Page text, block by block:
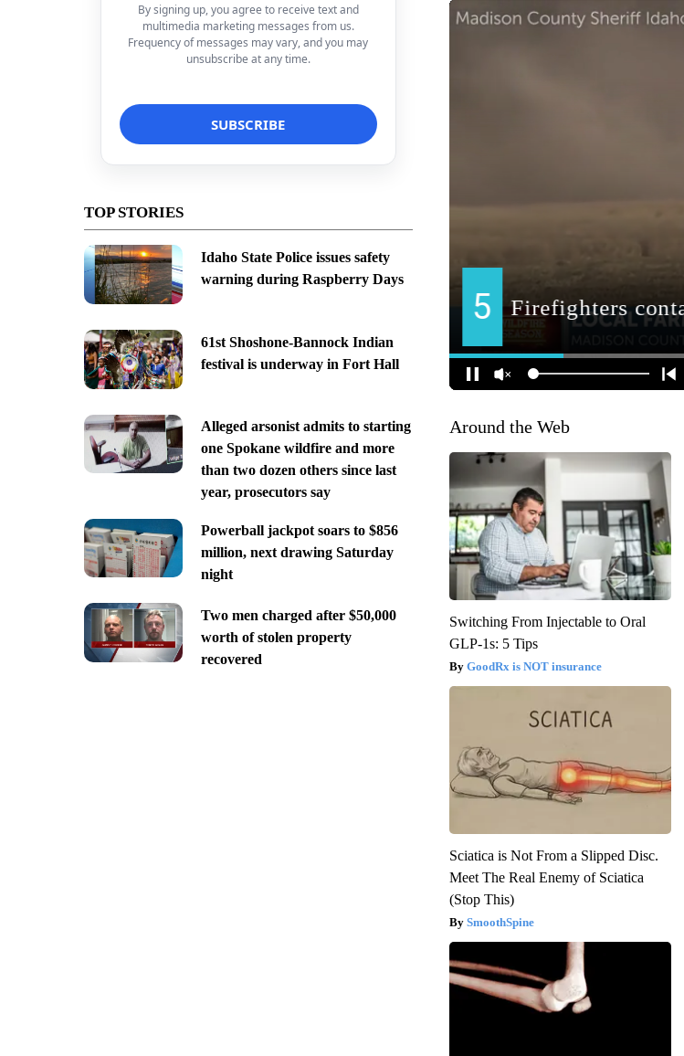
By signing up, you agree to receive text and
multimedia marketing messages from us.
Frequency of messages may vary, and you may
unsubscribe at any time.
TOP STORIES
Idaho State Police issues safety
warning during Raspberry Days
61st Shoshone-Bannock Indian
festival is underway in Fort Hall
Alleged arsonist admits to starting
one Spokane wildfire and more
than two dozen others since last
year, prosecutors say
Powerball jackpot soars to $856
million, next drawing Saturday
night
Two men charged after $50,000
worth of stolen property
recovered
Around the Web
Switching From Injectable to Oral
GLP-1s: 5 Tips
GoodRx is NOT insurance
Sciatica is Not From a Slipped Disc.
Meet The Real Enemy of Sciatica
(Stop This)
SmoothSpine